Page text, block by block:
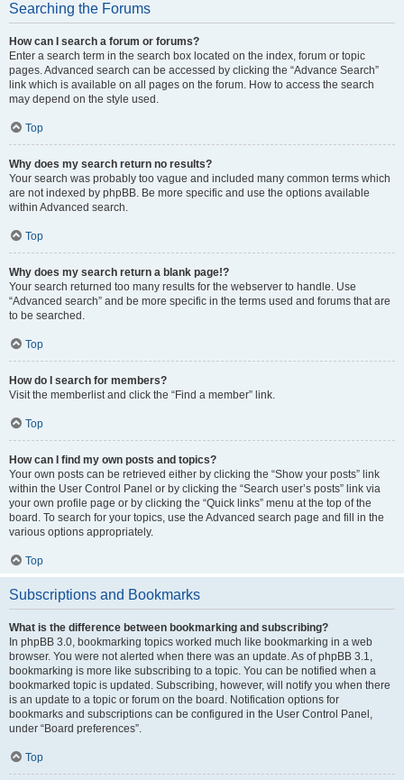
Searching the Forums
How can I search a forum or forums?
Enter a search term in the search box located on the index, forum or topic
pages. Advanced search can be accessed by clicking the “Advance Search”
link which is available on all pages on the forum. How to access the search
may depend on the style used.
Top
Why does my search return no results?
Your search was probably too vague and included many common terms which
are not indexed by phpBB. Be more specific and use the options available
within Advanced search.
Top
Why does my search return a blank page!?
Your search returned too many results for the webserver to handle. Use
“Advanced search” and be more specific in the terms used and forums that are
to be searched.
Top
How do I search for members?
Visit the memberlist and click the “Find a member” link.
Top
How can I find my own posts and topics?
Your own posts can be retrieved either by clicking the “Show your posts” link
within the User Control Panel or by clicking the “Search user’s posts” link via
your own profile page or by clicking the “Quick links” menu at the top of the
board. To search for your topics, use the Advanced search page and fill in the
various options appropriately.
Top
Subscriptions and Bookmarks
What is the difference between bookmarking and subscribing?
In phpBB 3.0, bookmarking topics worked much like bookmarking in a web
browser. You were not alerted when there was an update. As of phpBB 3.1,
bookmarking is more like subscribing to a topic. You can be notified when a
bookmarked topic is updated. Subscribing, however, will notify you when there
is an update to a topic or forum on the board. Notification options for
bookmarks and subscriptions can be configured in the User Control Panel,
under “Board preferences”.
Top